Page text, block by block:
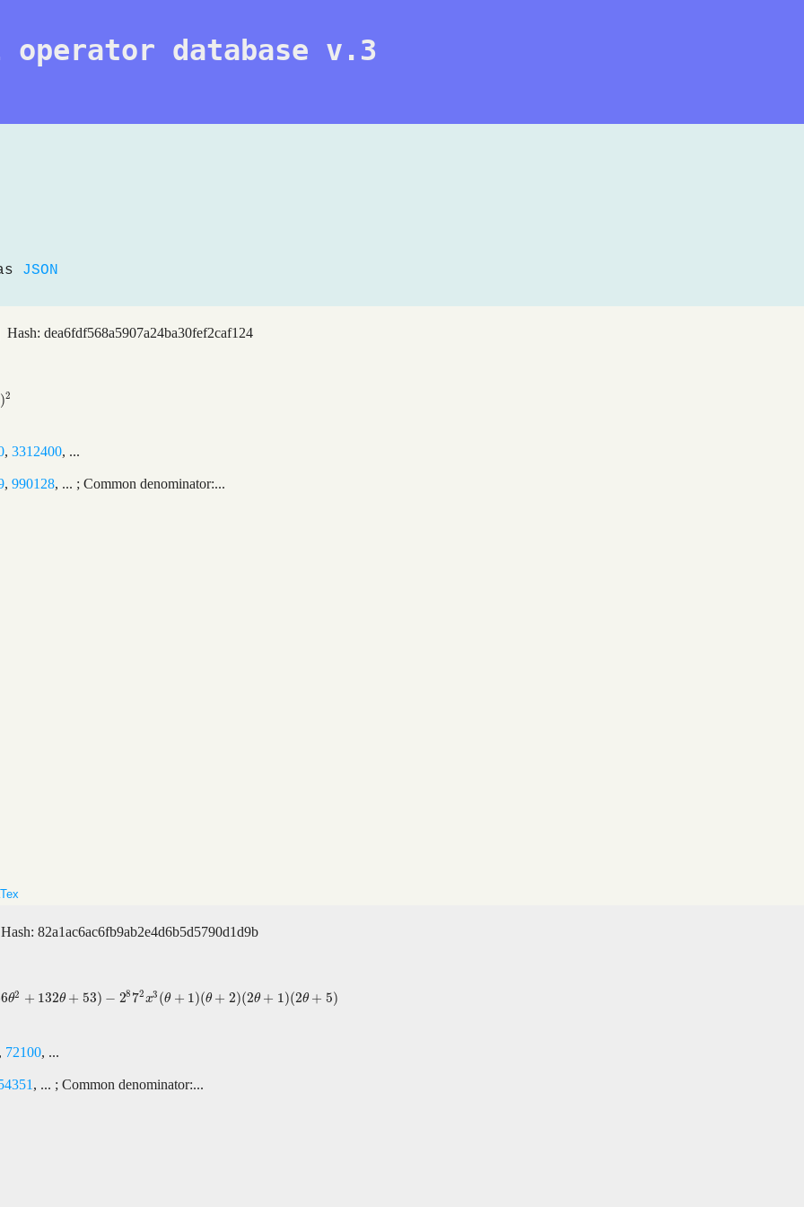
database v.3
JSON
dea6fdf568a5907a24ba30fef2caf124
)2
, 3312400, ...
, 990128, ... ; Common denominator:...
82a1ac6ac6fb9ab2e4d6b5d5790d1d9b
θ2 + 132θ + 53) − 28 72x3 (θ + 1)(θ + 2)(2θ + 1)(2θ + 5)
)−2872x3(θ+ 1)(θ +2 )(2θ+1)(2θ+5)
72100, ...
, ... ; Common denominator:...